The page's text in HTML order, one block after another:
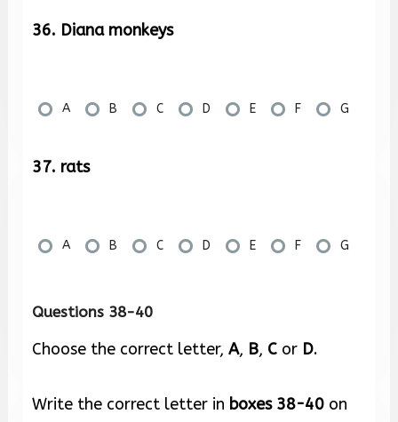
36. Diana monkeys
A B C D E F G
37. rats
A B C D E F G
Questions 38-40
Choose the correct letter,A, B, C or D.
Write the correct letter in boxes 38-40 on